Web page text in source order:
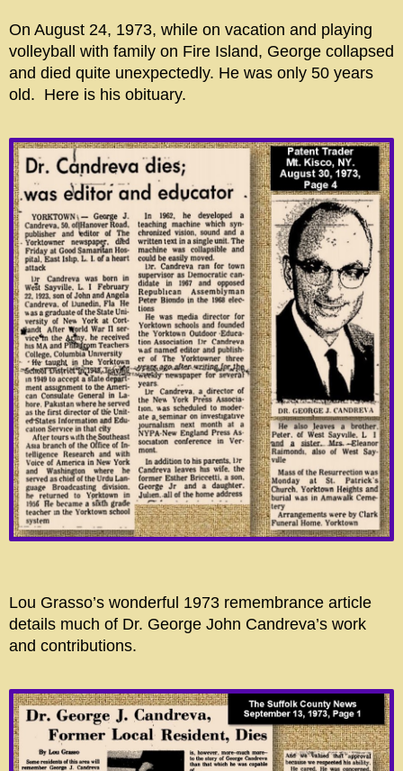
On August 24, 1973, while on vacation and playing
volleyball with family on Fire Island, George collapsed
and died quite unexpectedly. He was only 50 years
old. Here is his obituary.
Lou Grasso’s wonderful 1973 remembrance article
details much of Dr. George John Candreva’s work
and contributions.